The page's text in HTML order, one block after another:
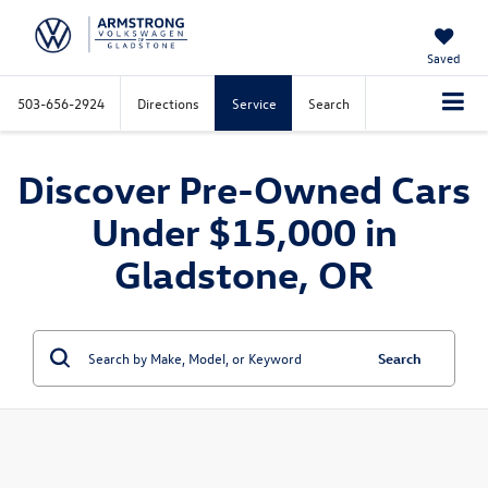
Saved
503-656-2924 Directions Service Search
Discover Pre-Owned Cars
Under $15,000 in
Gladstone, OR
Search